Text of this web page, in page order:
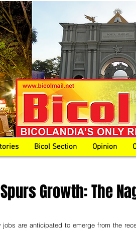
Bicol Section Opinion
Growth: The
jobs are anticipated to emerge from the